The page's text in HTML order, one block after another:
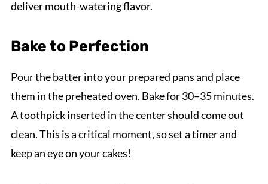
deliver mouth-watering flavor.
Bake to Perfection
Pour the batter into your prepared pans and place
them in the preheated oven. Bake for 30–35 minutes.
A toothpick inserted in the center should come out
clean. This is a critical moment, so set a timer and
keep an eye on your cakes!